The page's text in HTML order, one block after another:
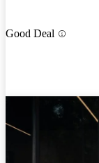
Good Deal